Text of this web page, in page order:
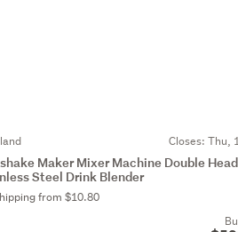
Closes: Thu,
Maker Mixer Machine Double Head
Steel Drink Blender
from $10.80